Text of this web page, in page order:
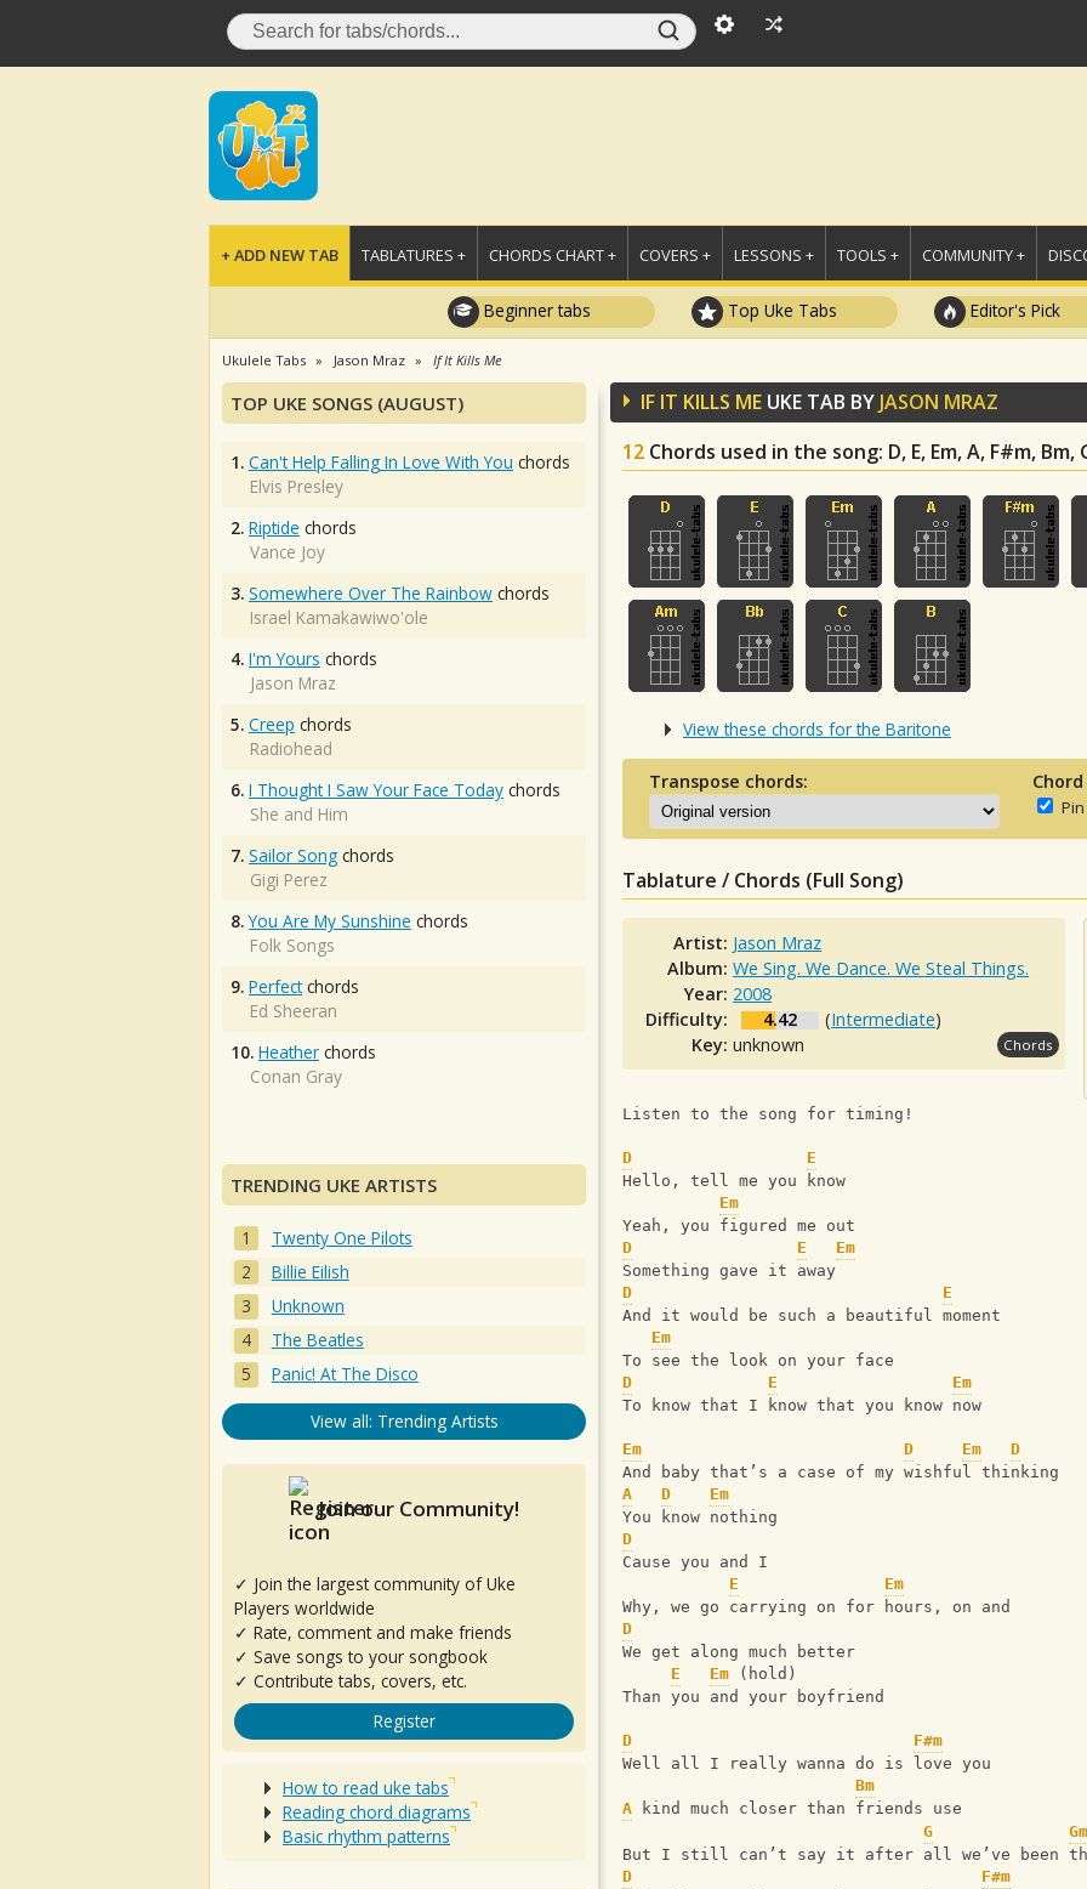
+ ADD NEW TAB TABLATURES + CHORDS CHART + COVERS + LESSONS + TOOLS + COMMUNITY +
Beginner tabs Top Uke Tabs Editor's Pick
Ukulele Tabs Jason Mraz If It Kills Me
IF IT KILLS ME UKE TAB BY JASON MRAZ
12 Chords used in the song: D, E, Em, A, F#m, Bm,
View these chords for the Baritone
Transpose chords:
Tablature / Chords (Full Song)
Artist: Jason Mraz
Album:We Sing. We Dance. We Steal Things.
Year: 2008
Difficulty:
4.42 (Intermediate)
Key:unknown Chords
Listen to the song for timing!
D
E
Hello, tell me you know
Em
Yeah, you figured me out
D
E
Em
Something gave it away
D
E
And it would be such a beautiful moment
Em
To see the look on your face
D
E
Em
To know that I know that you know now
Em D Em
D
And baby that’s a case of my wishful thinking
A
D
Em
You know nothing
D
Cause you and I
E
Em
Why, we go carrying on for hours, on and
D
We get along much better
E
Em (hold)
Than you and your boyfriend
D
F#m
Well all I really wanna do is love you
Bm
A kind much closer than friends use
G
Gm
But I still can’t say it after all we’ve been
D
F#m
TOP UKE SONGS (AUGUST)
1. Can't Help Falling In Love With You chords
Elvis Presley
2. Riptide chords
Vance Joy
3. Somewhere Over The Rainbow chords
Israel Kamakawiwo'ole
4. I'm Yours chords
Jason Mraz
5. Creep chords
Radiohead
6. I Thought I Saw Your Face Today chords
She and Him
7. Sailor Song chords
Gigi Perez
8. You Are My Sunshine chords
Folk Songs
9. Perfectchords
Ed Sheeran
10. Heather chords
Conan Gray
TRENDING UKE ARTISTS
Twenty One Pilots
Billie Eilish
Unknown
The Beatles
Panic! At The Disco
View all: Trending Artists
Join our Community!
✓ Join the largest community of Uke
Players worldwide
✓ Rate, comment and make friends
✓ Save songs to your songbook
✓ Contribute tabs, covers, etc.
Register
How to read uke tabs
Reading chord diagrams
Basic rhythm patterns